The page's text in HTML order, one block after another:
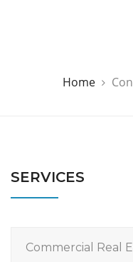
Home
SERVICES
Commercial Real